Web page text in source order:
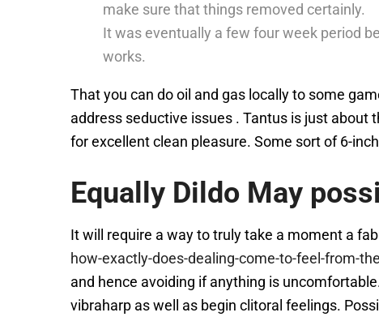
make sure that things removed certainly.
It was eventually a few four week period
works.
That you can do oil and gas locally to some
address seductive issues . Tantus is just
for excellent clean pleasure. Some sort of 6-
Equally Dildo May
It will require a way to truly take a moment a
how-exactly-does-dealing-come-to-feel-from-
and hence avoiding if anything is
vibraharp as well as begin clitoral feelings.